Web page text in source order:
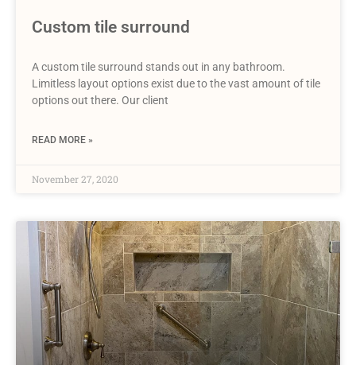
Custom tile surround
A custom tile surround stands out in any bathroom.
Limitless layout options exist due to the vast amount of tile
options out there. Our client
READ MORE »
November 27, 2020